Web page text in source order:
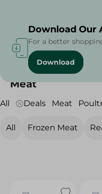
Home Meat & Poultry
Meat
All Deals Meat
All Frozen Meat
Download Our
For a better
Download